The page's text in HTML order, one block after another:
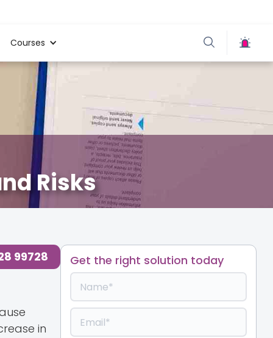
Courses
Risks
99728
in
Get the right solution today